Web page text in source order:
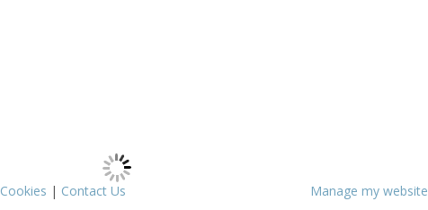
Cookies | Contact Us
Manage my website